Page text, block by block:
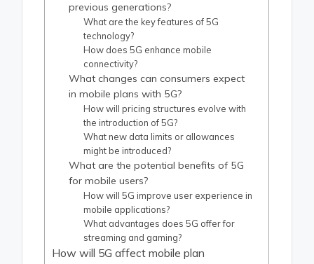
previous generations?
What are the key features of 5G
technology?
How does 5G enhance mobile
connectivity?
What changes can consumers expect
in mobile plans with 5G?
How will pricing structures evolve with
the introduction of 5G?
What new data limits or allowances
might be introduced?
What are the potential benefits of 5G
for mobile users?
How will 5G improve user experience in
mobile applications?
What advantages does 5G offer for
streaming and gaming?
How will 5G affect mobile plan